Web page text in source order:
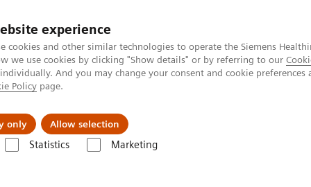
experience
cookies and other similar technologies to operate the Siemens
we use cookies by clicking "Show details" or by referring to our
And you may change your consent and cookie
Policy page.
only Allow selection
Statistics Marketing
About us